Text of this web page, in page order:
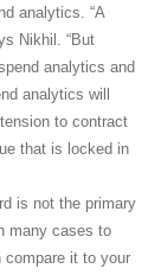
analytics. “A
Nikhil. “But
analytics and
analytics will
to contract
that is locked in
is not the primary
many cases to
compare it to your